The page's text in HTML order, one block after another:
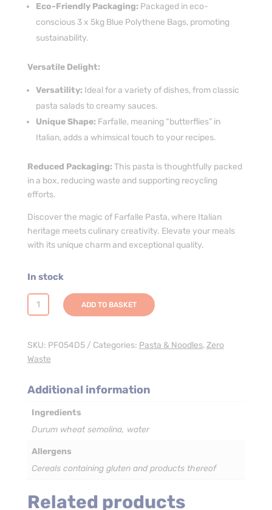
Eco-Friendly Packaging: Packaged in eco-
conscious 3 x 5kg Blue Polythene Bags, promoting
sustainability.
Versatile Delight:
Versatility: Ideal for a variety of dishes, from classic
pasta salads to creamy sauces.
Unique Shape: Farfalle, meaning “butterflies” in
Italian, adds a whimsical touch to your recipes.
Reduced Packaging: This pasta is thoughtfully packed
in a box, reducing waste and supporting recycling
efforts.
Discover the magic of Farfalle Pasta, where Italian
heritage meets culinary creativity. Elevate your meals
with its unique charm and exceptional quality.
In stock
Farfalle
Pasta
3
x
quantity
ADD TO BASKET
SKU: PF054D5 Categories: Pasta & Noodles,Zero
Waste
Additional information
Ingredients
Durum wheat semolina, water
Allergens
Cereals containing gluten and products thereof
Related products